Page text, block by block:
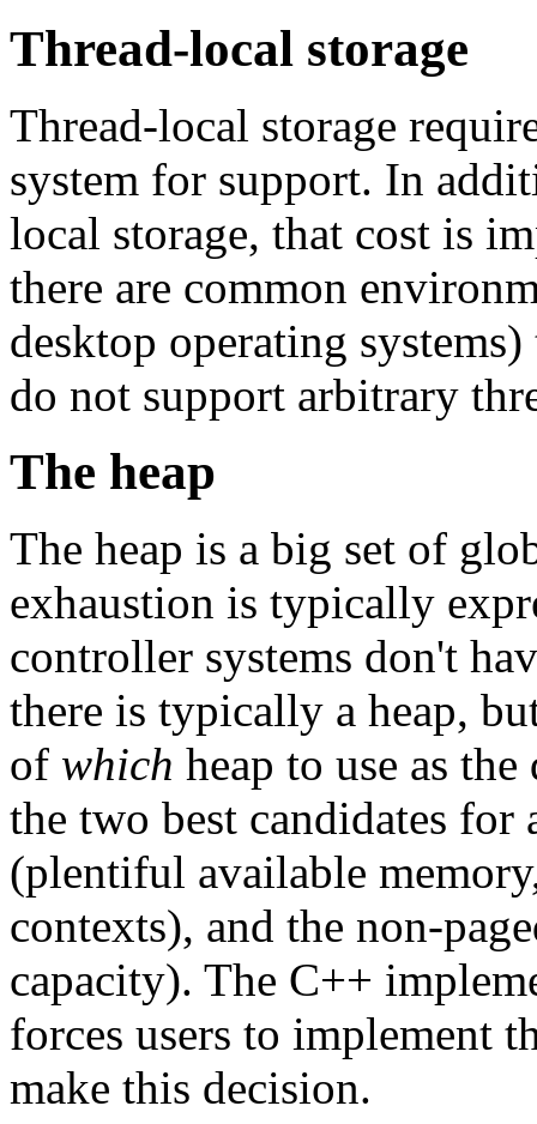
Thread-local storage
Thread-local storage
system for support. In
local storage, that cost is
there are common
desktop operating
do not support arbitrary
The heap
The heap is a big set of
exhaustion is typically
controller systems don't
there is typically a heap,
of which heap to use as
the two best candidates for
(plentiful available
contexts), and the non-
capacity). The C++
forces users to implement
make this decision.